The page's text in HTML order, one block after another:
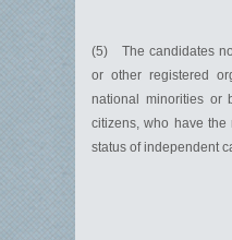
(5) The candidates
or other registered
national minorities or
citizens, who have
status of independent